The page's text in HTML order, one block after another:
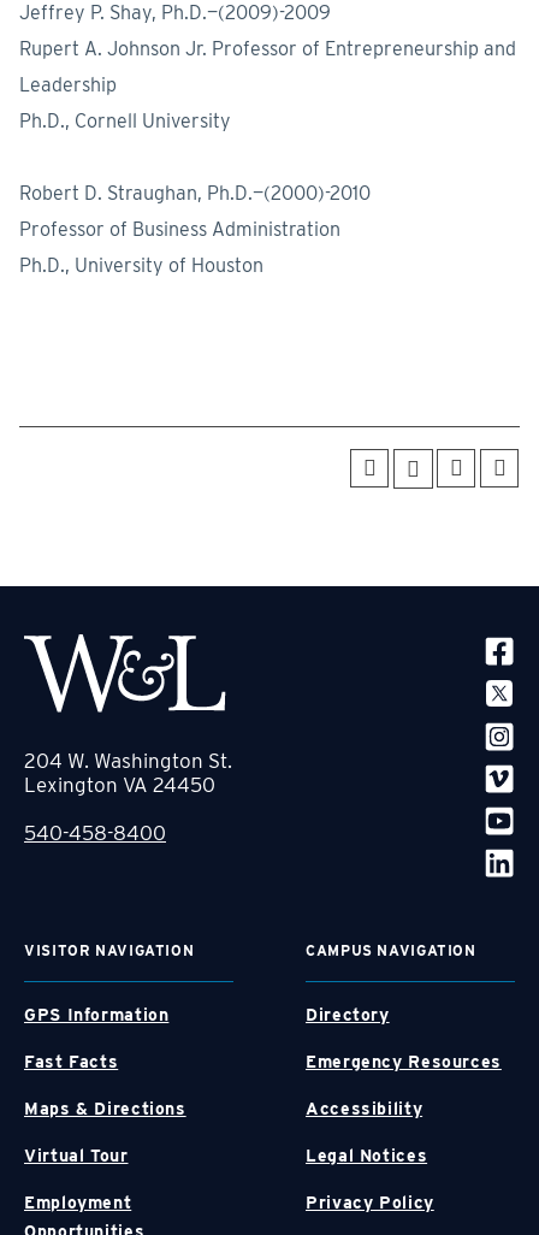
Jeffrey P. Shay, Ph.D.—(2009)-2009
Rupert A. Johnson Jr. Professor of Entrepreneurship and
Leadership
Ph.D., Cornell University
Robert D. Straughan, Ph.D.—(2000)-2010
Professor of Business Administration
Ph.D., University of Houston
204 W. Washington St.
Lexington VA 24450
540-458-8400
VISITOR NAVIGATION
GPS Information
Fast Facts
Maps & Directions
Virtual Tour
Employment
CAMPUS NAVIGATION
Directory
Emergency Resources
Accessibility
Legal Notices
Privacy Policy